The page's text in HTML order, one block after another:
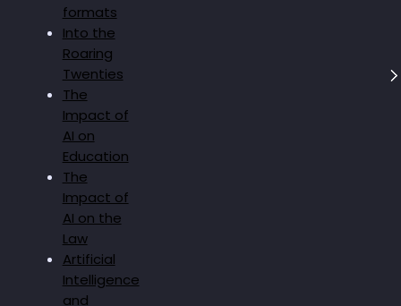
formats
Into the
Roaring
Twenties
The
Impact of
AI on
Education
The
Impact of
AI on the
Law
Artificial
Intelligence
and